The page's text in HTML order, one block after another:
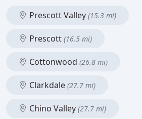
Prescott Valley (15.3 mi)
Prescott (16.5 mi)
Cottonwood (26.8 mi)
Clarkdale (27.7 mi)
Chino Valley (27.7 mi)